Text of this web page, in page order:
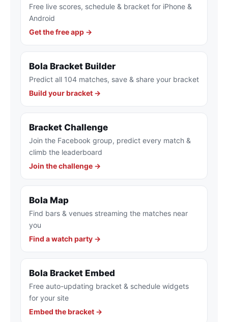
Free live scores, schedule & bracket for iPhone &
Android
Get the free app →
Bola Bracket Builder
Predict all 104 matches, save & share your bracket
Build your bracket →
Bracket Challenge
Join the Facebook group, predict every match &
climb the leaderboard
Join the challenge →
Bola Map
Find bars & venues streaming the matches near
you
Find a watch party →
Bola Bracket Embed
Free auto-updating bracket & schedule widgets
for your site
Embed the bracket →